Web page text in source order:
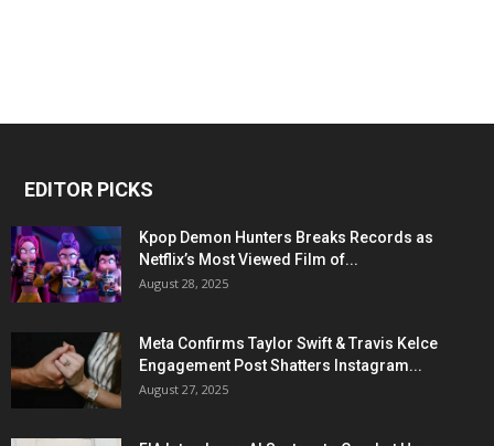
EDITOR PICKS
Kpop Demon Hunters Breaks Records as
Netflix’s Most Viewed Film of...
August 28, 2025
Meta Confirms Taylor Swift & Travis Kelce
Engagement Post Shatters Instagram...
August 27, 2025